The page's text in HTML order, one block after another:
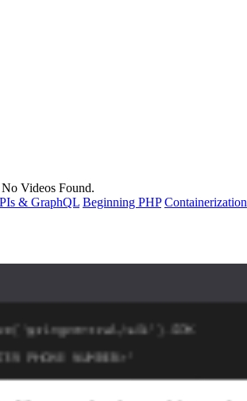
No Videos Found.
& GraphQL Beginning PHP Containerization